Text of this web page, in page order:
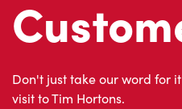
Don't just take our word for